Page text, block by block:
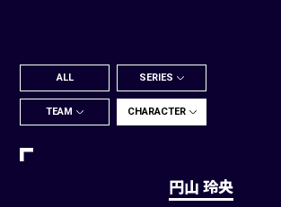
ALL SERIES
TEAM CHARACTER
円山 玲央